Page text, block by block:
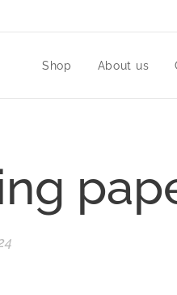
Shop About us